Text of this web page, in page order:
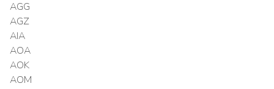
AGG
AGZ
AIA
AOA
AOK
AOM